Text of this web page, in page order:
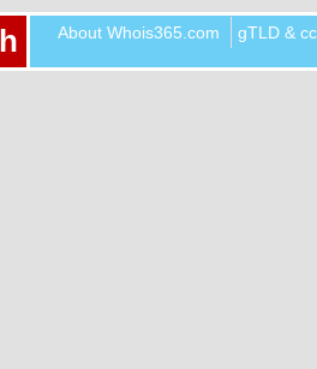
About Whois365.com gTLD &